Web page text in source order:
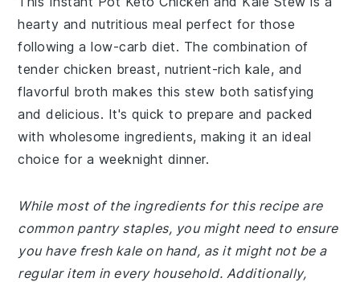
hearty and nutritious meal perfect for those
following a low-carb diet. The combination of
tender chicken breast, nutrient-rich kale, and
flavorful broth makes this stew both satisfying
and delicious. It's quick to prepare and packed
with wholesome ingredients, making it an ideal
choice for a weeknight dinner.
While most of the ingredients for this recipe are
common pantry staples, you might need to ensure
you have fresh kale on hand, as it might not be a
regular item in every household. Additionally,